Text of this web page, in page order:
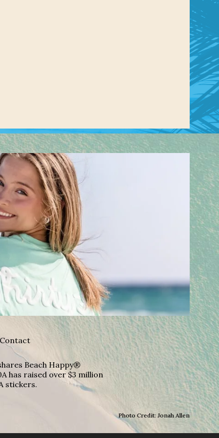
Contact
Beach Happy®
has raised over $3 million
stickers.
Photo Credit: Jonah Allen